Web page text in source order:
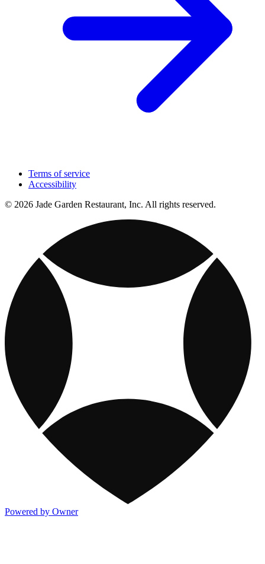
Terms of service
Accessibility
© 2026 Jade Garden Restaurant, Inc. All rights reserved.
Powered by Owner